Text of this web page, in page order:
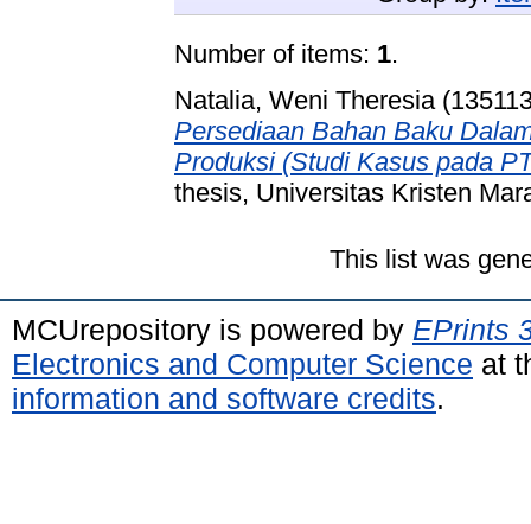
Number of items: 1.
Natalia, Weni Theresia
Persediaan Bahan Baku
Produksi (Studi Kasus pada
thesis, Universitas Kristen
This list was
MCUrepository is powered by EPrints
Electronics and Computer Science at
information and software credits.